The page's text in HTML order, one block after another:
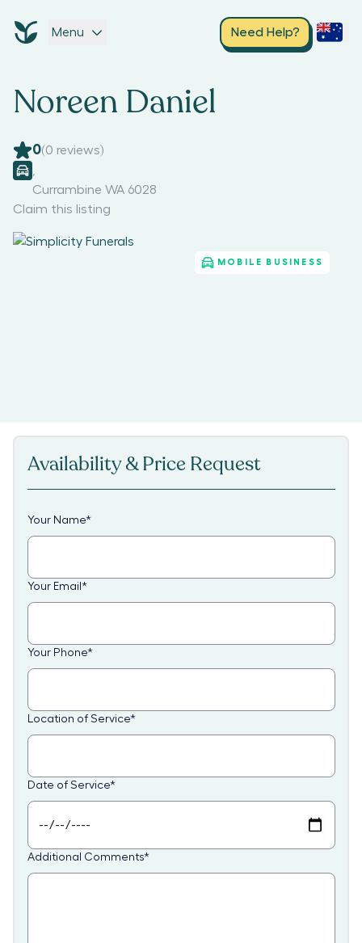
Menu Need Help?
Noreen Daniel
0(0 reviews)
Currambine WA 6028
Claim this listing
MOBILE BUSINESS
Availability & Price Request
Your Name*
Your Email *
Your Phone*
Location of Service*
Date of Service*
Additional Comments*